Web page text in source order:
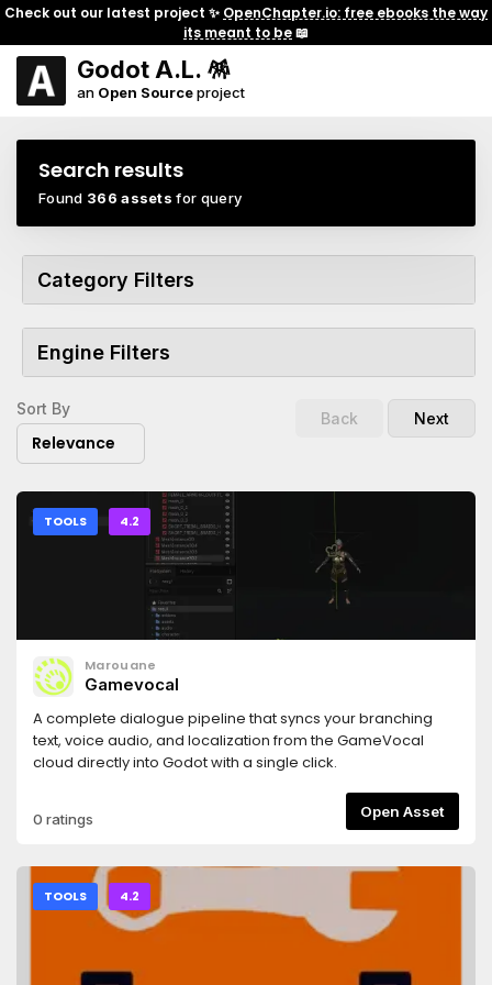
Check out our latest project ✨ OpenChapter.io: free ebooks the way
its meant to be📖
Godot A.L. 🪅
an Open Sourceproject
Search results
Found 366 assets for query
Category Filters
Engine Filters
Sort By
Relevance
Back Next
TOOLS 4.2
Marouane
Gamevocal
A complete dialogue pipeline that syncs your branching
text, voice audio, and localization from the GameVocal
cloud directly into Godot with a single click.
0 ratings Open Asset
TOOLS 4.2